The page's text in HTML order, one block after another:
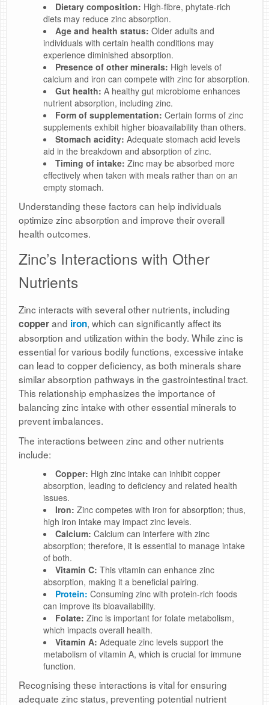
Dietary composition: High-fibre, phytate-rich
diets may reduce zinc absorption.
Age and health status: Older adults and
individuals with certain health conditions may
experience diminished absorption.
Presence of other minerals: High levels of
calcium and iron can compete with zinc for absorption.
Gut health: A healthy gut microbiome enhances
nutrient absorption, including zinc.
Form of supplementation: Certain forms of zinc
supplements exhibit higher bioavailability than others.
Stomach acidity: Adequate stomach acid levels
aid in the breakdown and absorption of zinc.
Timing of intake: Zinc may be absorbed more
effectively when taken with meals rather than on an
empty stomach.
Understanding these factors can help individuals
optimize zinc absorption and improve their overall
health outcomes.
Zinc’s Interactions with Other
Nutrients
Zinc interacts with several other nutrients, including
copperand iron, which can significantly affect its
absorption and utilization within the body. While zinc is
essential for various bodily functions, excessive intake
can lead to copper deficiency, as both minerals share
similar absorption pathways in the gastrointestinal tract.
This relationship emphasizes the importance of
balancing zinc intake with other essential minerals to
prevent imbalances.
The interactions between zinc and other nutrients
include:
Copper: High zinc intake can inhibit copper
absorption, leading to deficiency and related health
issues.
Iron: Zinc competes with iron for absorption; thus,
high iron intake may impact zinc levels.
Calcium: Calcium can interfere with zinc
absorption; therefore, it is essential to manage intake
of both.
Vitamin C: This vitamin can enhance zinc
absorption, making it a beneficial pairing.
Protein: Consuming zinc with protein-rich foods
can improve its bioavailability.
Folate: Zinc is important for folate metabolism,
which impacts overall health.
Vitamin A: Adequate zinc levels support the
metabolism of vitamin A, which is crucial for immune
function.
Recognising these interactions is vital for ensuring
adequate zinc status, preventing potential nutrient